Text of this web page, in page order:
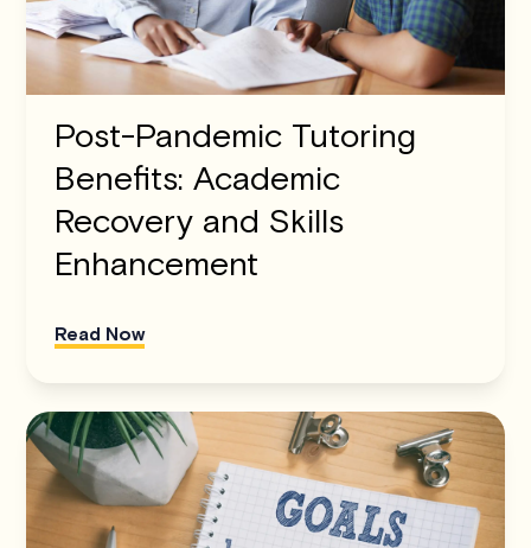
Post-Pandemic Tutoring
Benefits: Academic
Recovery and Skills
Enhancement
Read Now